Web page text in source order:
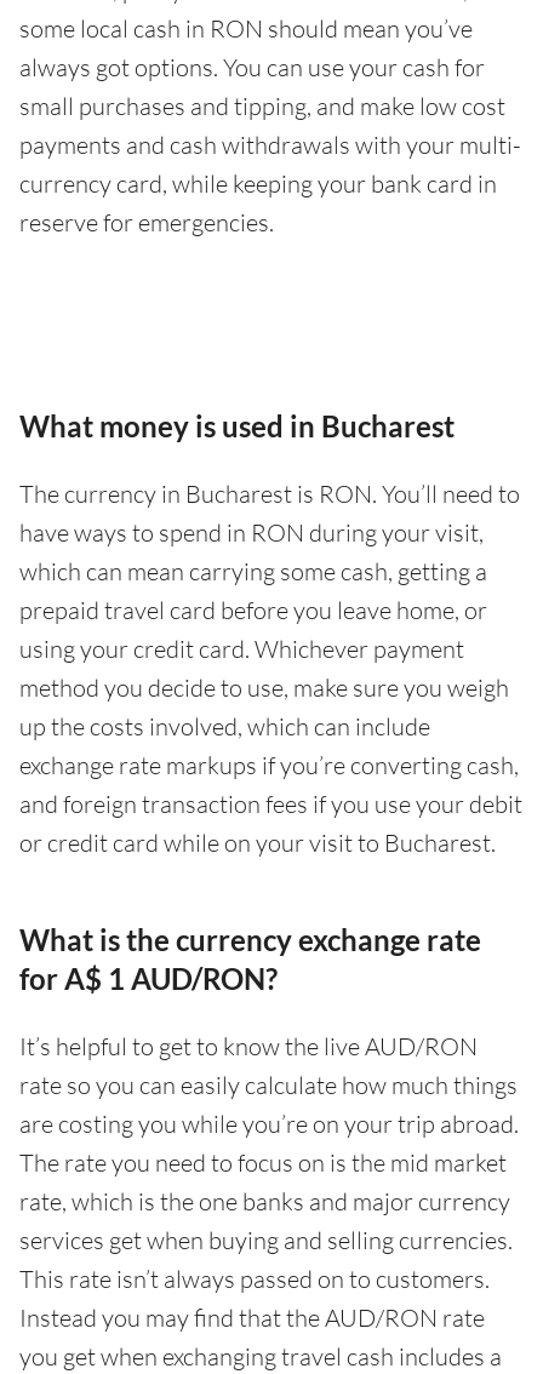
some local cash in RON should mean you’ve
always got options. You can use your cash for
small purchases and tipping, and make low cost
payments and cash withdrawals with your multi-
currency card, while keeping your bank card in
reserve for emergencies.
What money is used in Bucharest
The currency in Bucharest is RON. You’ll need to
have ways to spend in RON during your visit,
which can mean carrying some cash, getting a
prepaid travel card before you leave home, or
using your credit card. Whichever payment
method you decide to use, make sure you weigh
up the costs involved, which can include
exchange rate markups if you’re converting cash,
and foreign transaction fees if you use your debit
or credit card while on your visit to Bucharest.
What is the currency exchange rate
for A$ 1 AUD/RON?
It’s helpful to get to know the live AUD/RON
rate so you can easily calculate how much things
are costing you while you’re on your trip abroad.
The rate you need to focus on is the mid market
rate, which is the one banks and major currency
services get when buying and selling currencies.
This rate isn’t always passed on to customers.
Instead you may find that the AUD/RON rate
you get when exchanging travel cash includes a